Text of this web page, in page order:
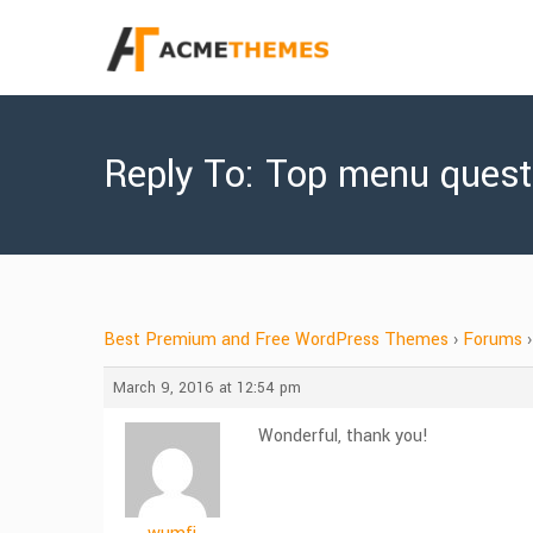
Reply To: Top menu
Best Premium and Free WordPress Themes › Forums ›
March 9, 2016 at 12:54 pm
Wonderful, thank you!